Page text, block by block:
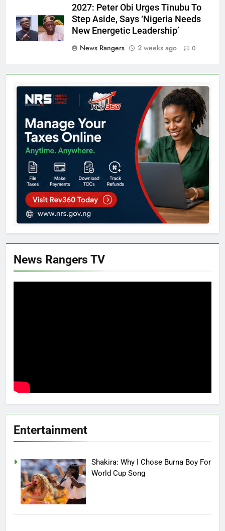
2027: Peter Obi Urges Tinubu To
Step Aside, Says ‘Nigeria Needs
New Energetic Leadership’
News Rangers
2 weeks ago 0
News Rangers TV
Entertainment
Shakira: Why I Chose Burna Boy For
World Cup Song